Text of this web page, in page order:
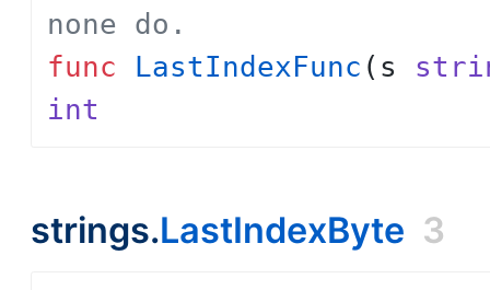
none do.
func
LastIndexFunc ( s
int
strings.LastIndexByte 3